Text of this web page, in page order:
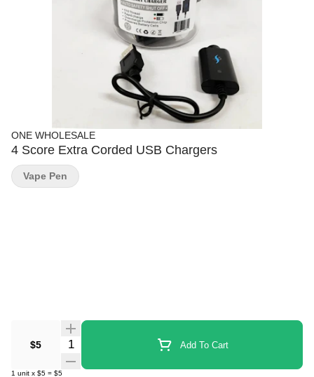
ONE WHOLESALE
4 Score Extra Corded USB Chargers
$5 Quantity Selector Add To Cart
1 unit x $5 = $5
Vape Pen